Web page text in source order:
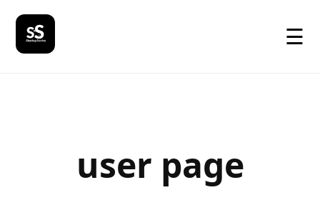
☰
user page